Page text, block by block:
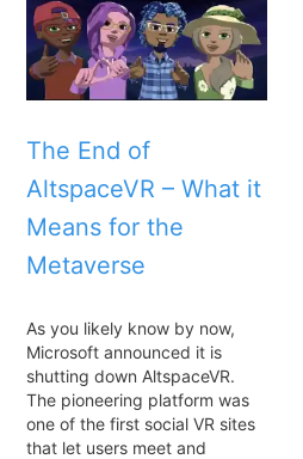
The End of
AltspaceVR – What it
Means for the
Metaverse
As you likely know by now,
Microsoft announced it is
shutting down AltspaceVR.
The pioneering platform was
one of the first social VR sites
that let users meet and